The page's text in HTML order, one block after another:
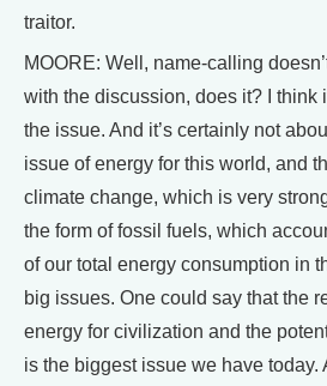
traitor.
MOORE: Well, name-calling
with the discussion, does it? I think
the issue. And it’s certainly not
issue of energy for this world, and
climate change, which is very
the form of fossil fuels, which
of our total energy consumption in
big issues. One could say that the
energy for civilization and the
is the biggest issue we have today.